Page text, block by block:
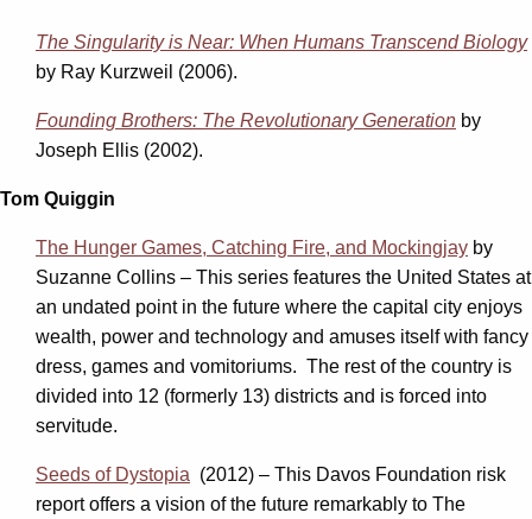
The Singularity is Near: When Humans Transcend Biology
by Ray Kurzweil (2006).
Founding Brothers: The Revolutionary Generation by
Joseph Ellis (2002).
Tom Quiggin
The Hunger Games, Catching Fire, and Mockingjay by
Suzanne Collins – This series features the United States at
an undated point in the future where the capital city enjoys
wealth, power and technology and amuses itself with fancy
dress, games and vomitoriums. The rest of the country is
divided into 12 (formerly 13) districts and is forced into
servitude.
Seeds of Dystopia (2012) – This Davos Foundation risk
report offers a vision of the future remarkably to The